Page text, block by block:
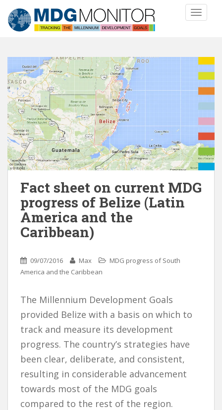
Fact sheet on current MDG
progress of Belize (Latin
America and the
Caribbean)
09/07/2016 Max
MDG progress of South
America and the Caribbean
The Millennium Development Goals
provided Belize with a basis on which to
track and measure its development
progress. The country’s strategies have
been clear, deliberate, and consistent,
resulting in considerable advancement
towards most of the MDG goals
compared to the rest of the region.